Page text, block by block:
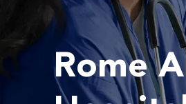
Rome